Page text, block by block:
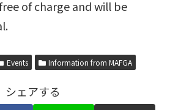
of charge and will be
Events Information from MAFGA
シェアする